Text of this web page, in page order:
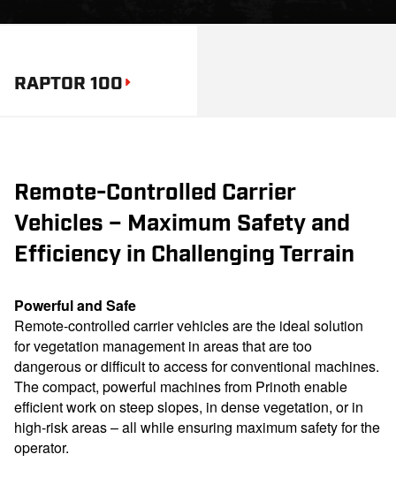
RAPTOR 100
Remote-Controlled Carrier
Vehicles – Maximum Safety and
Efficiency in Challenging Terrain
Powerful and Safe
Remote-controlled carrier vehicles are the ideal solution
for vegetation management in areas that are too
dangerous or difficult to access for conventional machines.
The compact, powerful machines from Prinoth enable
efficient work on steep slopes, in dense vegetation, or in
high-risk areas – all while ensuring maximum safety for the
operator.